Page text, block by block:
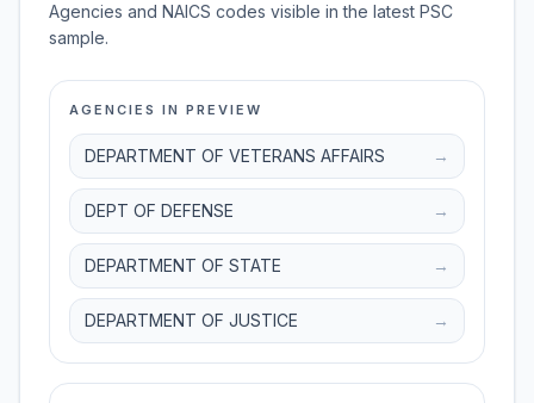
Agencies and NAICS codes visible in the latest PSC
sample.
AGENCIES IN PREVIEW
DEPARTMENT OF VETERANS AFFAIRS →
DEPT OF DEFENSE →
DEPARTMENT OF STATE →
DEPARTMENT OF JUSTICE →